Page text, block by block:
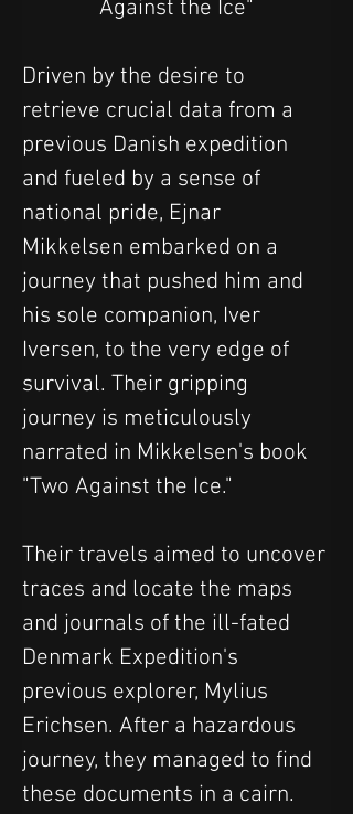
Against the Ice"
Driven by the desire to
retrieve crucial data from a
previous Danish expedition
and fueled by a sense of
national pride, Ejnar
Mikkelsen embarked on a
journey that pushed him and
his sole companion, Iver
Iversen, to the very edge of
survival. Their gripping
journey is meticulously
narrated in Mikkelsen's book
"Two Against the Ice."
Their travels aimed to uncover
traces and locate the maps
and journals of the ill-fated
Denmark Expedition's
previous explorer, Mylius
Erichsen. After a hazardous
journey, they managed to find
these documents in a cairn.